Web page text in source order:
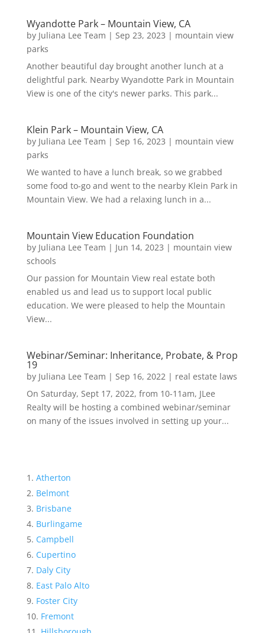
Wyandotte Park – Mountain View, CA
by Juliana Lee Team | Sep 23, 2023 | mountain view
parks
Another beautiful day brought another lunch at a
delightful park. Nearby Wyandotte Park in Mountain
View is one of the city's newer parks. This park...
Klein Park – Mountain View, CA
by Juliana Lee Team | Sep 16, 2023 | mountain view
parks
We wanted to have a lunch break, so we grabbed
some food to-go and went to the nearby Klein Park in
Mountain View. We had a relaxing lunch in a...
Mountain View Education Foundation
by Juliana Lee Team | Jun 14, 2023 | mountain view
schools
Our passion for Mountain View real estate both
enabled us and lead us to support local public
education. We were pleased to help the Mountain
View...
Webinar/Seminar: Inheritance, Probate, & Prop
19
by Juliana Lee Team | Sep 16, 2022| real estate laws
On Saturday, Sept 17, 2022, from 10-11am, JLee
Realty will be hosting a combined webinar/seminar
on many of the issues involved in setting up your...
Atherton
Belmont
Brisbane
Burlingame
Campbell
Cupertino
Daly City
East Palo Alto
Foster City
Fremont